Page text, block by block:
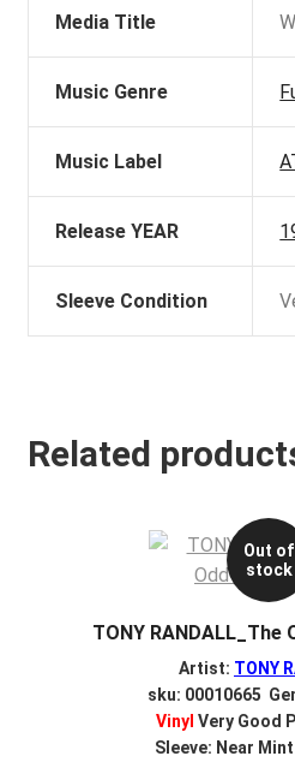
Media Title
Music Genre
Music Label
Release YEAR
Sleeve Condition
Related
Out of
stock
TONY RANDALL_The
Artist: TONY
sku: 00010665
Vinyl Very Good
Sleeve: Near